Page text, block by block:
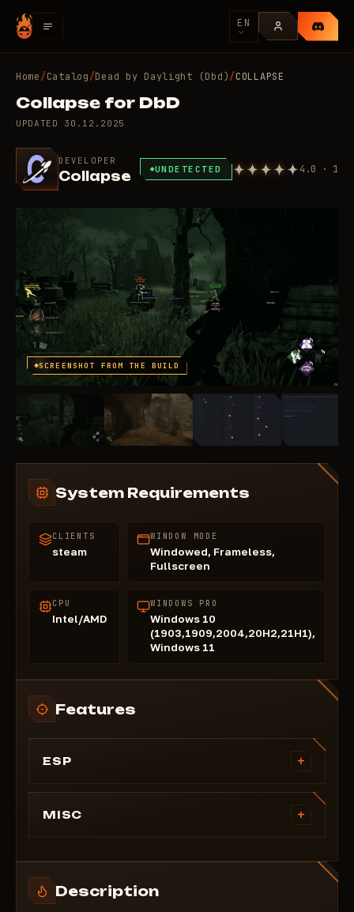
EN
Home/Catalog/Dead by Daylight (Dbd)/COLLAPSE
Collapse for DbD
UPDATED 30.12.2025
DEVELOPER
Collapse UNDETECTED 4.0 · 1
SCREENSHOT FROM THE BUILD
System Requirements
CLIENTS
steam
WINDOW MODE
Windowed, Frameless,
Fullscreen
CPU
Intel/AMD
WINDOWS PRO
Windows 10
(1903,1909,2004,20H2,21H1),
Windows 11
Features
ESP +
Killer (color selection)
Survivor (color selection)
Highlighting players' perks
MISC +
spacebar/space for correct operation)
Unlock all skins (visible to all players)
Description